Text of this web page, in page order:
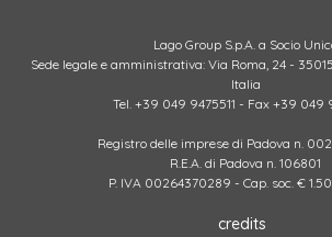
Lago Group S.p.A. a Socio
Sede legale e amministrativa: Via Roma, 24 -
Italia
Tel. +39 049 9475511 - Fax +39 049
Registro delle imprese di Padova n.
R.E.A. di Padova n. 106801
P. IVA 00264370289 - Cap. soc. €
credits